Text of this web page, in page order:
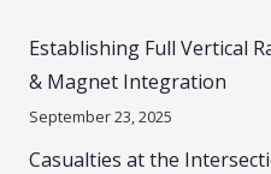
Establishing Full Vertical
& Magnet Integration
September 23, 2025
Casualties at the